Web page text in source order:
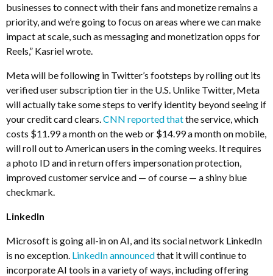
businesses to connect with their fans and monetize remains a
priority, and we’re going to focus on areas where we can make
impact at scale, such as messaging and monetization opps for
Reels,” Kasriel wrote.
Meta will be following in Twitter’s footsteps by rolling out its
verified user subscription tier in the U.S. Unlike Twitter, Meta
will actually take some steps to verify identity beyond seeing if
your credit card clears. CNN reported thatthe service, which
costs $11.99 a month on the web or $14.99 a month on mobile,
will roll out to American users in the coming weeks. It requires
a photo ID and in return offers impersonation protection,
improved customer service and — of course — a shiny blue
checkmark.
LinkedIn
Microsoft is going all-in on AI, and its social network LinkedIn
is no exception. LinkedIn announcedthat it will continue to
incorporate AI tools in a variety of ways, including offering